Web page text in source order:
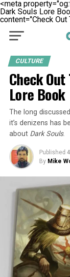
<meta
Dark Souls Lore
content="Check
CULTURE
Check
Lore Book
The long
it’s denizens has
about Dark Souls.
Published
By Mike